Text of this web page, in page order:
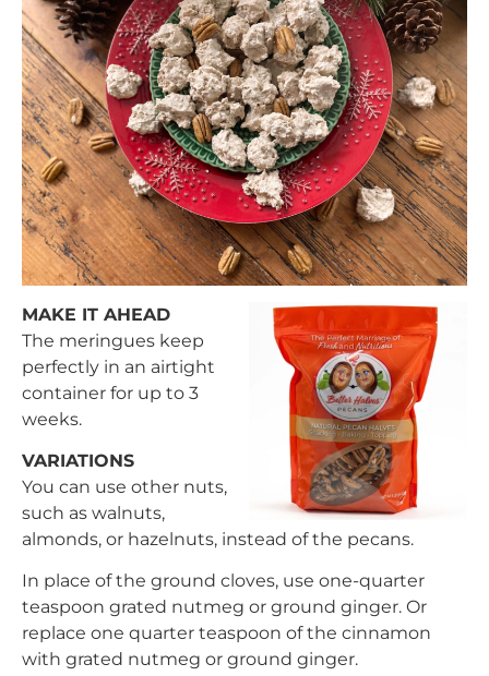
MAKE IT AHEAD
The meringues keep
perfectly in an airtight
container for up to 3
weeks.
VARIATIONS
You can use other nuts,
such as walnuts,
almonds, or hazelnuts, instead of the pecans.
In place of the ground cloves, use one-quarter
teaspoon grated nutmeg or ground ginger. Or
replace one quarter teaspoon of the cinnamon
with grated nutmeg or ground ginger.